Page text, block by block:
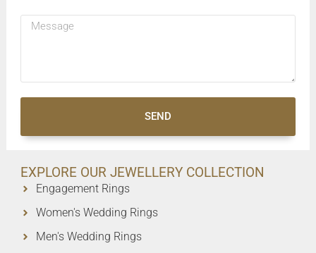
SEND
EXPLORE OUR JEWELLERY COLLECTION
Engagement Rings
Women's Wedding Rings
Men's Wedding Rings